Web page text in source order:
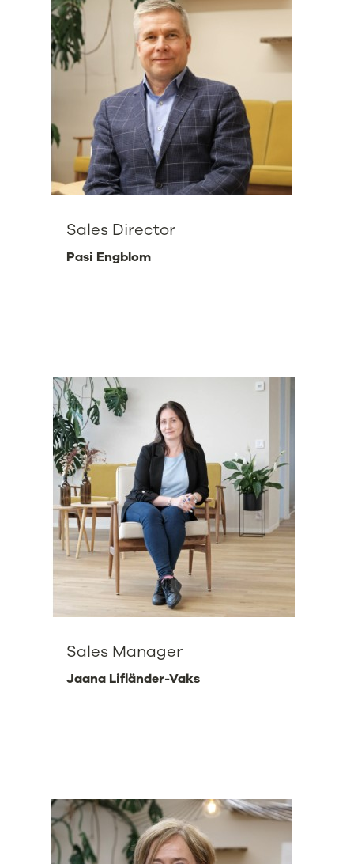
Sales Director
Pasi Engblom
Sales Manager
Jaana Lifländer-Vaks